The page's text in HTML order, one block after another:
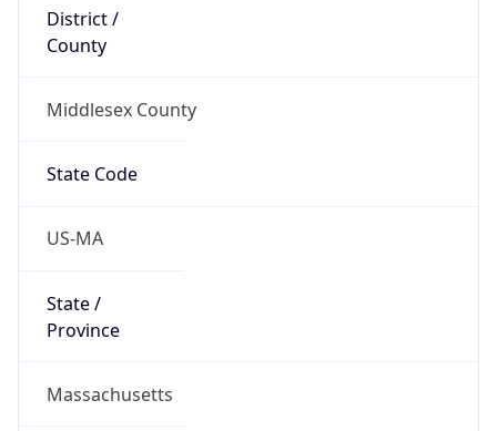
District /
County
Middlesex County
State Code
US-MA
State /
Province
Massachusetts